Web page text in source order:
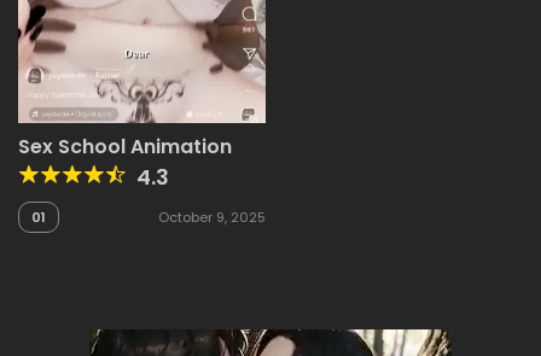
Sex School Animation
4.3
01 October 9, 2025